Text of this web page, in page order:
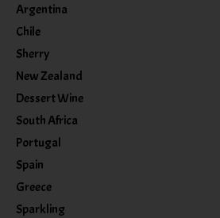
Argentina
Chile
Sherry
New Zealand
Dessert Wine
South Africa
Portugal
Spain
Greece
Sparkling